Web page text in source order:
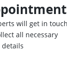
will get in touch
all necessary